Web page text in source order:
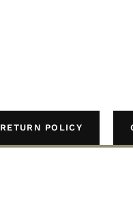
RETURN POLICY